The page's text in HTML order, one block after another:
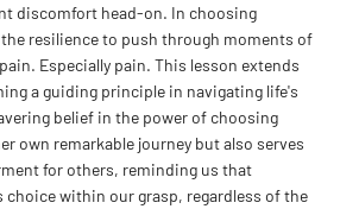
discomfort head-on. In choosing
resilience to push through moments of
Especially pain. This lesson extends
a guiding principle in navigating life's
belief in the power of choosing
own remarkable journey but also serves
for others, reminding us that
choice within our grasp, regardless of the